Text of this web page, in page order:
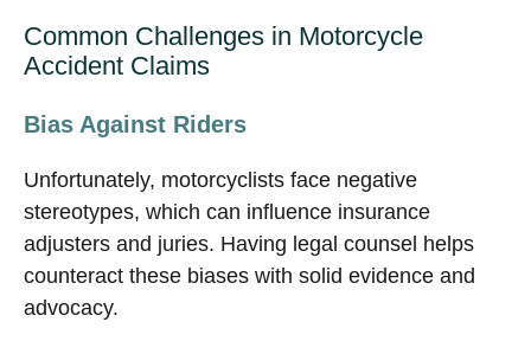
Common Challenges in Motorcycle
Accident Claims
Bias Against Riders
Unfortunately, motorcyclists face negative
stereotypes, which can influence insurance
adjusters and juries. Having legal counsel helps
counteract these biases with solid evidence and
advocacy.